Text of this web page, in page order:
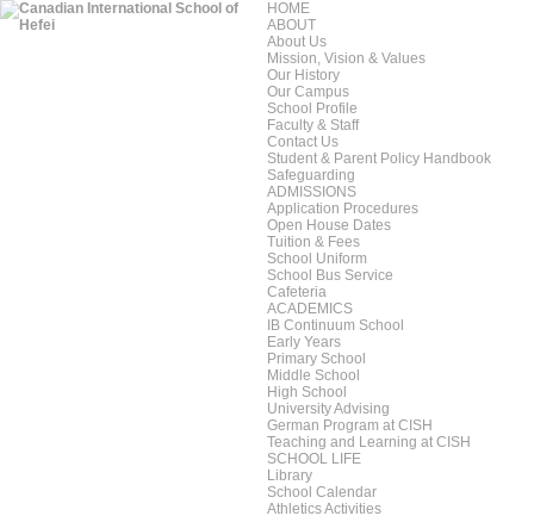
HOME
ABOUT
About Us
Mission, Vision & Values
Our History
Our Campus
School Profile
Faculty & Staff
Contact Us
Student & Parent Policy Handbook
Safeguarding
ADMISSIONS
Application Procedures
Open House Dates
Tuition & Fees
School Uniform
School Bus Service
Cafeteria
ACADEMICS
IB Continuum School
Early Years
Primary School
Middle School
High School
University Advising
German Program at CISH
Teaching and Learning at CISH
SCHOOL LIFE
Library
School Calendar
Athletics Activities